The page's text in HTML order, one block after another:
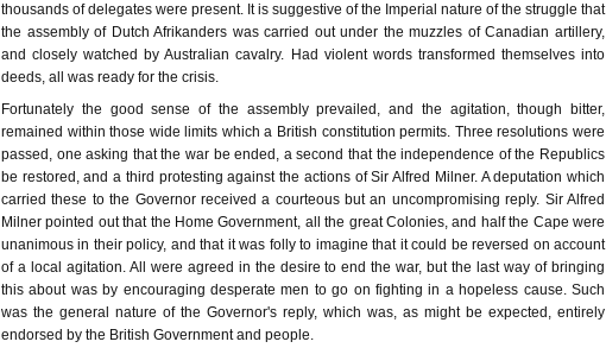
thousands of delegates were present. It is suggestive of the Imperial nature of the struggle that
the assembly of Dutch Afrikanders was carried out under the muzzles of Canadian artillery,
and closely watched by Australian cavalry. Had violent words transformed themselves into
deeds, all was ready for the crisis.
Fortunately the good sense of the assembly prevailed, and the agitation, though bitter,
remained within those wide limits which a British constitution permits. Three resolutions were
passed, one asking that the war be ended, a second that the independence of the Republics
be restored, and a third protesting against the actions of Sir Alfred Milner. A deputation which
carried these to the Governor received a courteous but an uncompromising reply. Sir Alfred
Milner pointed out that the Home Government, all the great Colonies, and half the Cape were
unanimous in their policy, and that it was folly to imagine that it could be reversed on account
of a local agitation. All were agreed in the desire to end the war, but the last way of bringing
this about was by encouraging desperate men to go on fighting in a hopeless cause. Such
was the general nature of the Governor's reply, which was, as might be expected, entirely
endorsed by the British Government and people.